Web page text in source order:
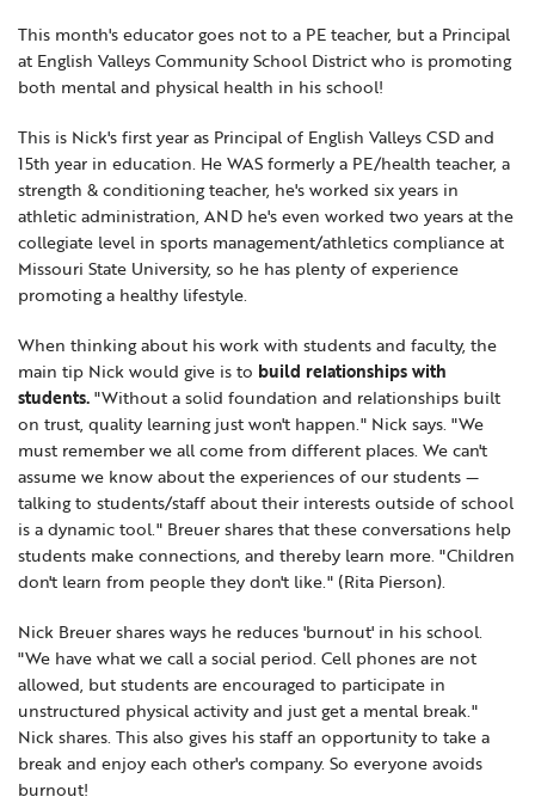
Locations
News
Learning Networks
Media Library
School Counselors
Secondary Transition — Educators
Special Education
Van Delivery
Early ACCESS & Early Childhood
Getting Started with Special Education
Student Enrichment Opportunities
Transition Planning for Families
Staff Intranet Login
Careers
Internships
GWAEA OneClick
Translate
This month's educator goes not to a PE teacher, but a Principal
at English Valleys Community School District who is promoting
both mental and physical health in his school!
This is Nick's first year as Principal of English Valleys CSD and
15th year in education. He WAS formerly a PE/health teacher, a
strength & conditioning teacher, he's worked six years in
athletic administration, AND he's even worked two years at the
collegiate level in sports management/athletics compliance at
Missouri State University, so he has plenty of experience
promoting a healthy lifestyle.
When thinking about his work with students and faculty, the
main tip Nick would give is to build relationships with
students."Without a solid foundation and relationships built
on trust, quality learning just won't happen." Nick says. "We
must remember we all come from different places. We can't
assume we know about the experiences of our students —
talking to students/staff about their interests outside of school
is a dynamic tool." Breuer shares that these conversations help
students make connections, and thereby learn more. "Children
don't learn from people they don't like." (Rita Pierson).
Nick Breuer shares ways he reduces 'burnout' in his school.
"We have what we call a social period. Cell phones are not
allowed, but students are encouraged to participate in
unstructured physical activity and just get a mental break."
Nick shares. This also gives his staff an opportunity to take a
break and enjoy each other's company. So everyone avoids
burnout!